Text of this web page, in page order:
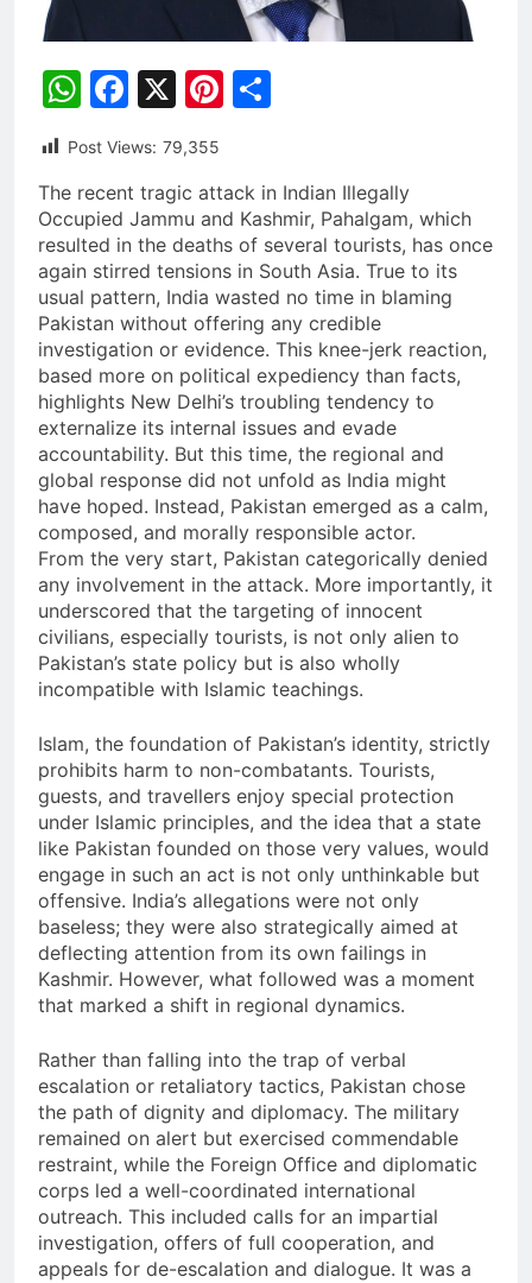
WhatsApp
Facebook
X Pinterest
Post Views: 79,355
The recent tragic attack in Indian Illegally
Occupied Jammu and Kashmir, Pahalgam, which
resulted in the deaths of several tourists, has once
again stirred tensions in South Asia. True to its
usual pattern, India wasted no time in blaming
Pakistan without offering any credible
investigation or evidence. This knee-jerk reaction,
based more on political expediency than facts,
highlights New Delhi’s troubling tendency to
externalize its internal issues and evade
accountability. But this time, the regional and
global response did not unfold as India might
have hoped. Instead, Pakistan emerged as a calm,
composed, and morally responsible actor.
From the very start, Pakistan categorically denied
any involvement in the attack. More importantly, it
underscored that the targeting of innocent
civilians, especially tourists, is not only alien to
Pakistan’s state policy but is also wholly
incompatible with Islamic teachings.
Islam, the foundation of Pakistan’s identity, strictly
prohibits harm to non-combatants. Tourists,
guests, and travellers enjoy special protection
under Islamic principles, and the idea that a state
like Pakistan founded on those very values, would
engage in such an act is not only unthinkable but
offensive. India’s allegations were not only
baseless; they were also strategically aimed at
deflecting attention from its own failings in
Kashmir. However, what followed was a moment
that marked a shift in regional dynamics.
Rather than falling into the trap of verbal
escalation or retaliatory tactics, Pakistan chose
the path of dignity and diplomacy. The military
remained on alert but exercised commendable
restraint, while the Foreign Office and diplomatic
corps led a well-coordinated international
outreach. This included calls for an impartial
investigation, offers of full cooperation, and
appeals for de-escalation and dialogue. It was a